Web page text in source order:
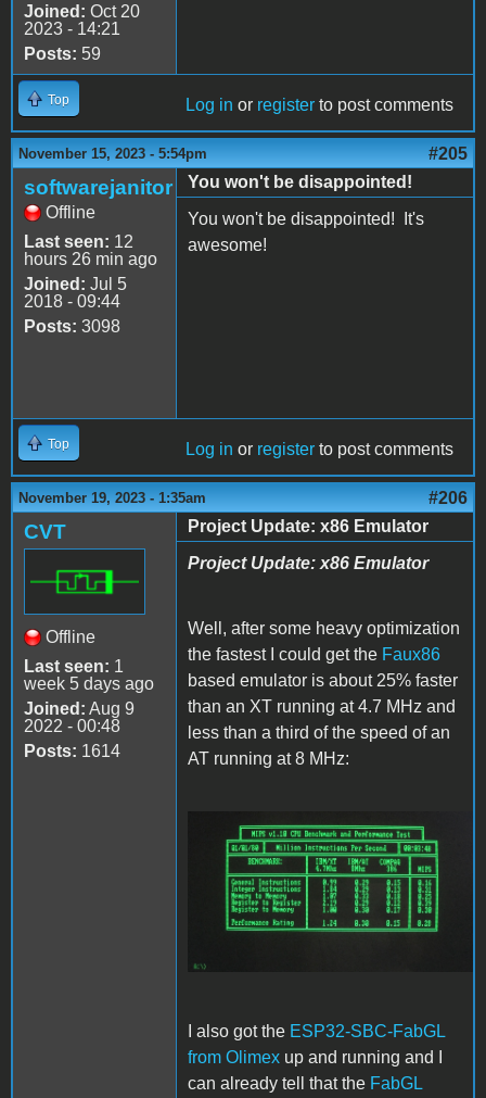
Joined: Oct 20
2023 - 14:21
Posts: 59
Top Log in or register to post comments
November 15, 2023 - 5:54pm #205
softwarejanitor
Offline
Last seen: 12
hours 26 min ago
Joined: Jul 5
2018 - 09:44
Posts: 3098
You won't be disappointed!
You won't be disappointed! It's
awesome!
Top Log in or register to post comments
November 19, 2023 - 1:35am #206
CVT
Offline
Last seen: 1
week 5 days ago
Joined: Aug 9
2022 - 00:48
Posts: 1614
Project Update: x86 Emulator
Project Update: x86 Emulator
Well, after some heavy optimization
the fastest I could get the Faux86
based emulator is about 25% faster
than an XT running at 4.7 MHz and
less than a third of the speed of an
AT running at 8 MHz:
Faux86.JPG
I also got the ESP32-SBC-FabGL
from Olimex up and running and I
can already tell that the FabGL